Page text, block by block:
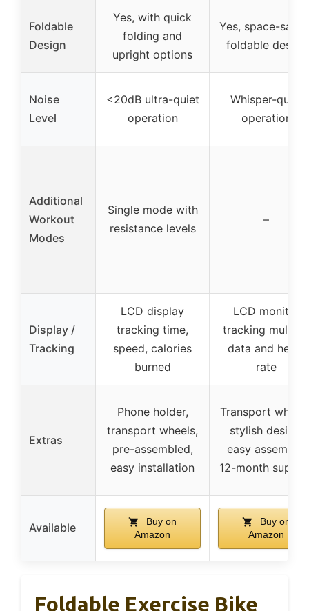
Foldable
Design
Yes, with quick
folding and
upright options
Yes, space-
foldable design
Noise
Level
<20dB ultra-quiet
operation
Whisper-quiet
operation
Additional
Workout
Modes
Single mode with
resistance levels
–
Display /
Tracking
LCD display
tracking time,
speed, calories
burned
LCD monitor
tracking
data and heart
rate
Extras
Phone holder,
transport wheels,
pre-assembled,
easy installation
Transport
stylish design,
easy assembly,
12-month
Available
Buy on
Amazon
Buy on
Amazon
Foldable Exercise Bike